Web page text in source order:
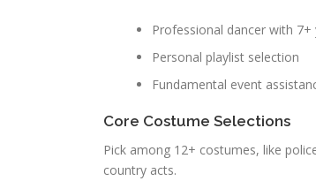
Professional dancer with 7+
Personal playlist selection
Fundamental event
Core Costume Selections
Pick among 12+ costumes, like
country acts.